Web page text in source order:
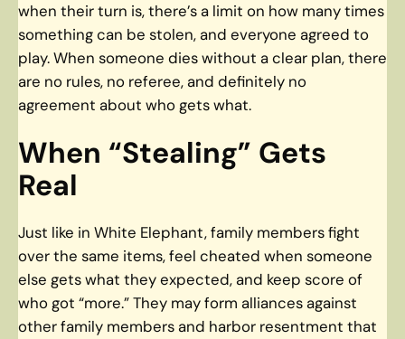
when their turn is, there’s a limit on how many times
something can be stolen, and everyone agreed to
play. When someone dies without a clear plan, there
are no rules, no referee, and definitely no
agreement about who gets what.
When “Stealing” Gets
Real
Just like in White Elephant, family members fight
over the same items, feel cheated when someone
else gets what they expected, and keep score of
who got “more.” They may form alliances against
other family members and harbor resentment that